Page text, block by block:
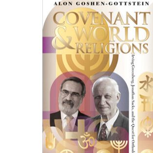
Alon Goshen-Gottstein
Print book discount